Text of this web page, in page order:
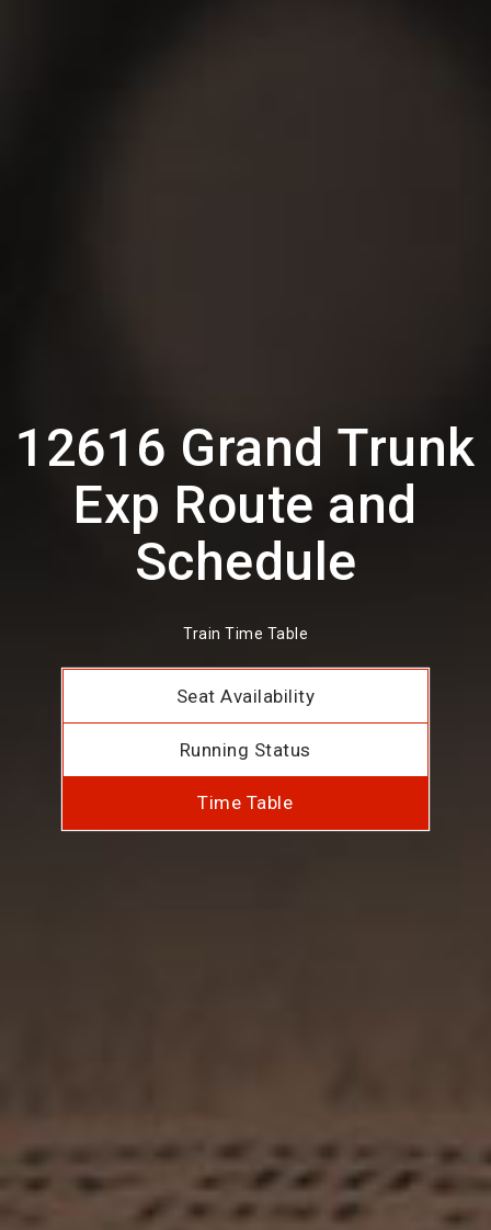
12616 Grand Trunk
Exp Route and
Schedule
Train Time Table
Seat Availability
Running Status
Time Table